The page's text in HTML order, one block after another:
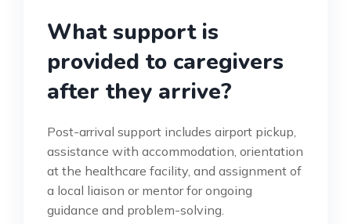
What support is
provided to caregivers
after they arrive?
Post-arrival support includes airport pickup,
assistance with accommodation, orientation
at the healthcare facility, and assignment of
a local liaison or mentor for ongoing
guidance and problem-solving.